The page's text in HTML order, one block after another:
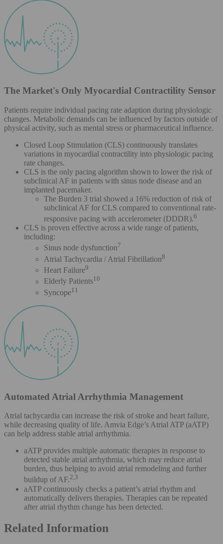
The Market's Only Myocardial Contractility Sensor
Patients require individual pacing rate adaption during physiologic
changes. Metabolic demands can be influenced by factors outside of
physical activity, such as mental stress or pharmaceutical influence.
Closed Loop Stimulation (CLS) continuously translates
variations in myocardial contractility into physiologic pacing
rate changes.
CLS is the only pacing algorithm shown to lower the risk of
subclinical AF in patients with sinus node disease and an
implanted pacemaker.
The Burden 3 trial showed a 16% reduction of risk of
subclinical AF for CLS compared to conventional rate-
responsive pacing with accelerometer (DDDR).6
CLS is proven effective across a wide range of patients,
including:
Sinus node dysfunction7
Atrial Tachycardia / Atrial Fibrillation8
Heart Failure9
Elderly Patients10
Syncope11
Automated Atrial Arrhythmia Management
Atrial tachycardia can increase the risk of stroke and heart failure,
while decreasing quality of life. Amvia Edge’s Atrial ATP (aATP)
can help address stable atrial arrhythmia.
aATP provides multiple automatic therapies in response to
detected stable atrial arrhythmia, which may reduce atrial
burden, thus helping to avoid atrial remodeling and further
buildup of AF.2,3
aATP continuously checks a patient’s atrial rhythm and
automatically delivers therapies. Therapies can be repeated
after atrial rhythm change has been detected.
Related Information